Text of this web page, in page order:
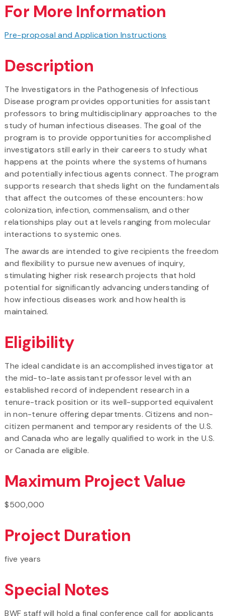
For More Information
Pre-proposal and Application Instructions
Description
The Investigators in the Pathogenesis of Infectious
Disease program provides opportunities for assistant
professors to bring multidisciplinary approaches to the
study of human infectious diseases. The goal of the
program is to provide opportunities for accomplished
investigators still early in their careers to study what
happens at the points where the systems of humans
and potentially infectious agents connect. The program
supports research that sheds light on the fundamentals
that affect the outcomes of these encounters: how
colonization, infection, commensalism, and other
relationships play out at levels ranging from molecular
interactions to systemic ones.
The awards are intended to give recipients the freedom
and flexibility to pursue new avenues of inquiry,
stimulating higher risk research projects that hold
potential for significantly advancing understanding of
how infectious diseases work and how health is
maintained.
Eligibility
The ideal candidate is an accomplished investigator at
the mid-to-late assistant professor level with an
established record of independent research in a
tenure-track position or its well-supported equivalent
in non-tenure offering departments. Citizens and non-
citizen permanent and temporary residents of the U.S.
and Canada who are legally qualified to work in the U.S.
or Canada are eligible.
Maximum Project Value
$500,000
Project Duration
five years
Special Notes
BWF staff will hold a final conference call for applicants